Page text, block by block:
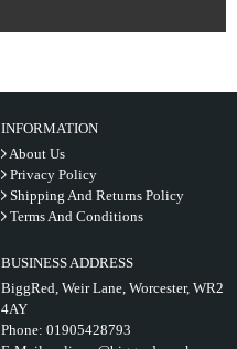
INFORMATION
About Us
Privacy Policy
Shipping And Returns Policy
Terms And Conditions
BUSINESS ADDRESS
BiggRed, Weir Lane, Worcester, WR2
4AY
Phone: 01905428793